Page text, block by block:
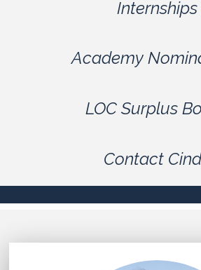
Internships
Academy
LOC Surplus
Contact